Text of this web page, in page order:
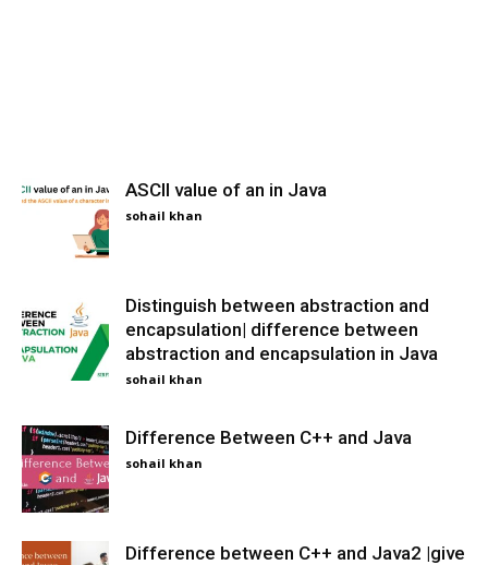
ASCII value of an in Java
sohail khan
Distinguish between abstraction and
encapsulation| difference between
abstraction and encapsulation in Java
sohail khan
Difference Between C++ and Java
sohail khan
Difference between C++ and Java2 |give